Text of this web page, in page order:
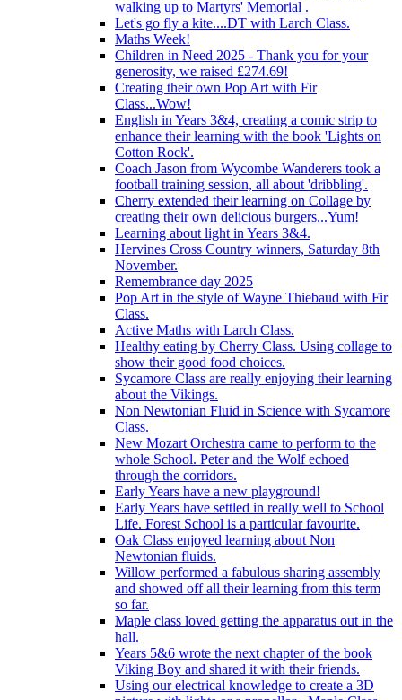
walking up to Martyrs' Memorial .
Let's go fly a kite....DT with Larch Class.
Maths Week!
Children in Need 2025 - Thank you for your
generosity, we raised £274.69!
Creating their own Pop Art with Fir
Class...Wow!
English in Years 3&4, creating a comic strip to
enhance their learning with the book 'Lights on
Cotton Rock'.
Coach Jason from Wycombe Wanderers took a
football training session, all about 'dribbling'.
Cherry extended their learning on Collage by
creating their own delicious burgers...Yum!
Learning about light in Years 3&4.
Hervines Cross Country winners, Saturday 8th
November.
Remembrance day 2025
Pop Art in the style of Wayne Thiebaud with Fir
Class.
Active Maths with Larch Class.
Healthy eating by Cherry Class. Using collage to
show their good food choices.
Sycamore Class are really enjoying their learning
about the Vikings.
Non Newtonian Fluid in Science with Sycamore
Class.
New Mozart Orchestra came to perform to the
whole School. Peter and the Wolf echoed
through the corridors.
Early Years have a new playground!
Early Years have settled in really well to School
Life. Forest School is a particular favourite.
Oak Class enjoyed learning about Non
Newtonian fluids.
Willow performed a fabulous sharing assembly
and showed off all their learning from this term
so far.
Maple class loved getting the apparatus out in the
hall.
Years 5&6 wrote the next chapter of the book
Viking Boy and shared it with their friends.
Using our electrical knowledge to create a 3D